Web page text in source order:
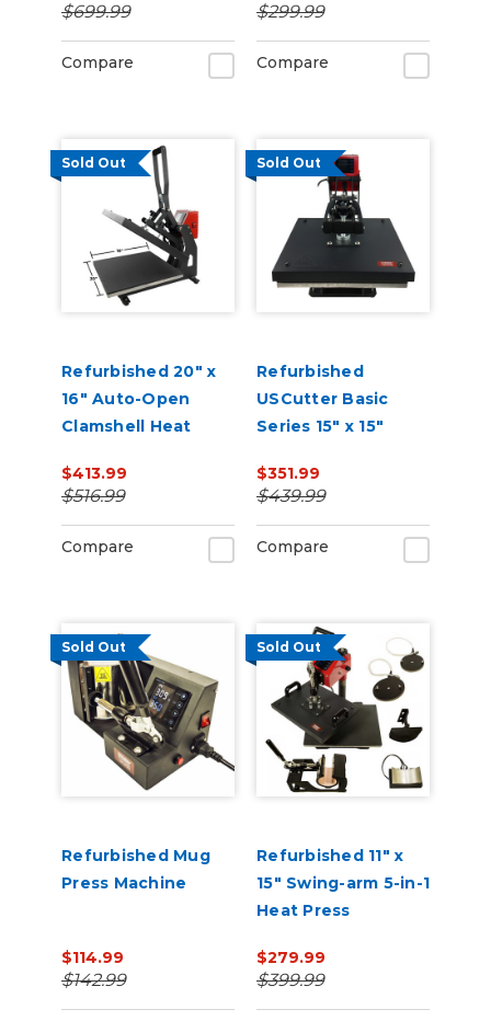
$699.99
Compare
$299.99
Compare
Sold Out
Refurbished 20" x
16" Auto-Open
Clamshell Heat
$413.99
$516.99
Compare
Sold Out
Refurbished
USCutter Basic
Series 15" x 15"
Clamshell Heat
Press
$351.99
$439.99
Compare
Sold Out
Refurbished Mug
Press Machine
$114.99
$142.99
Sold Out
Refurbished 11" x
15" Swing-arm 5-in-1
Heat Press
$279.99
$399.99